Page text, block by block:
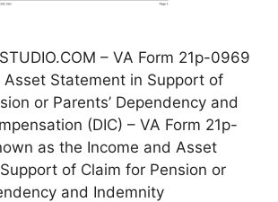
– VA Form 21p-0969
Asset Statement in Support of
or Parents’ Dependency and
(DIC) – VA Form 21p-
as the Income and Asset
of Claim for Pension or
and Indemnity